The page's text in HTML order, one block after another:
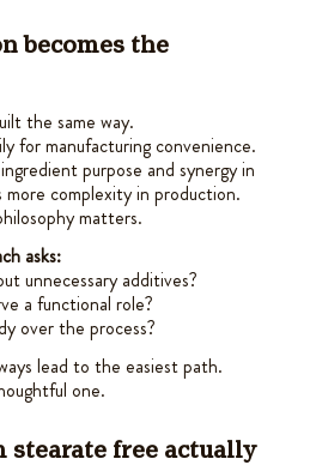
becomes the
the same way.
for manufacturing convenience.
purpose and synergy in
complexity in production.
matters.
asks:
unnecessary additives?
a functional role?
over the process?
lead to the easiest path.
one.
stearate free actually